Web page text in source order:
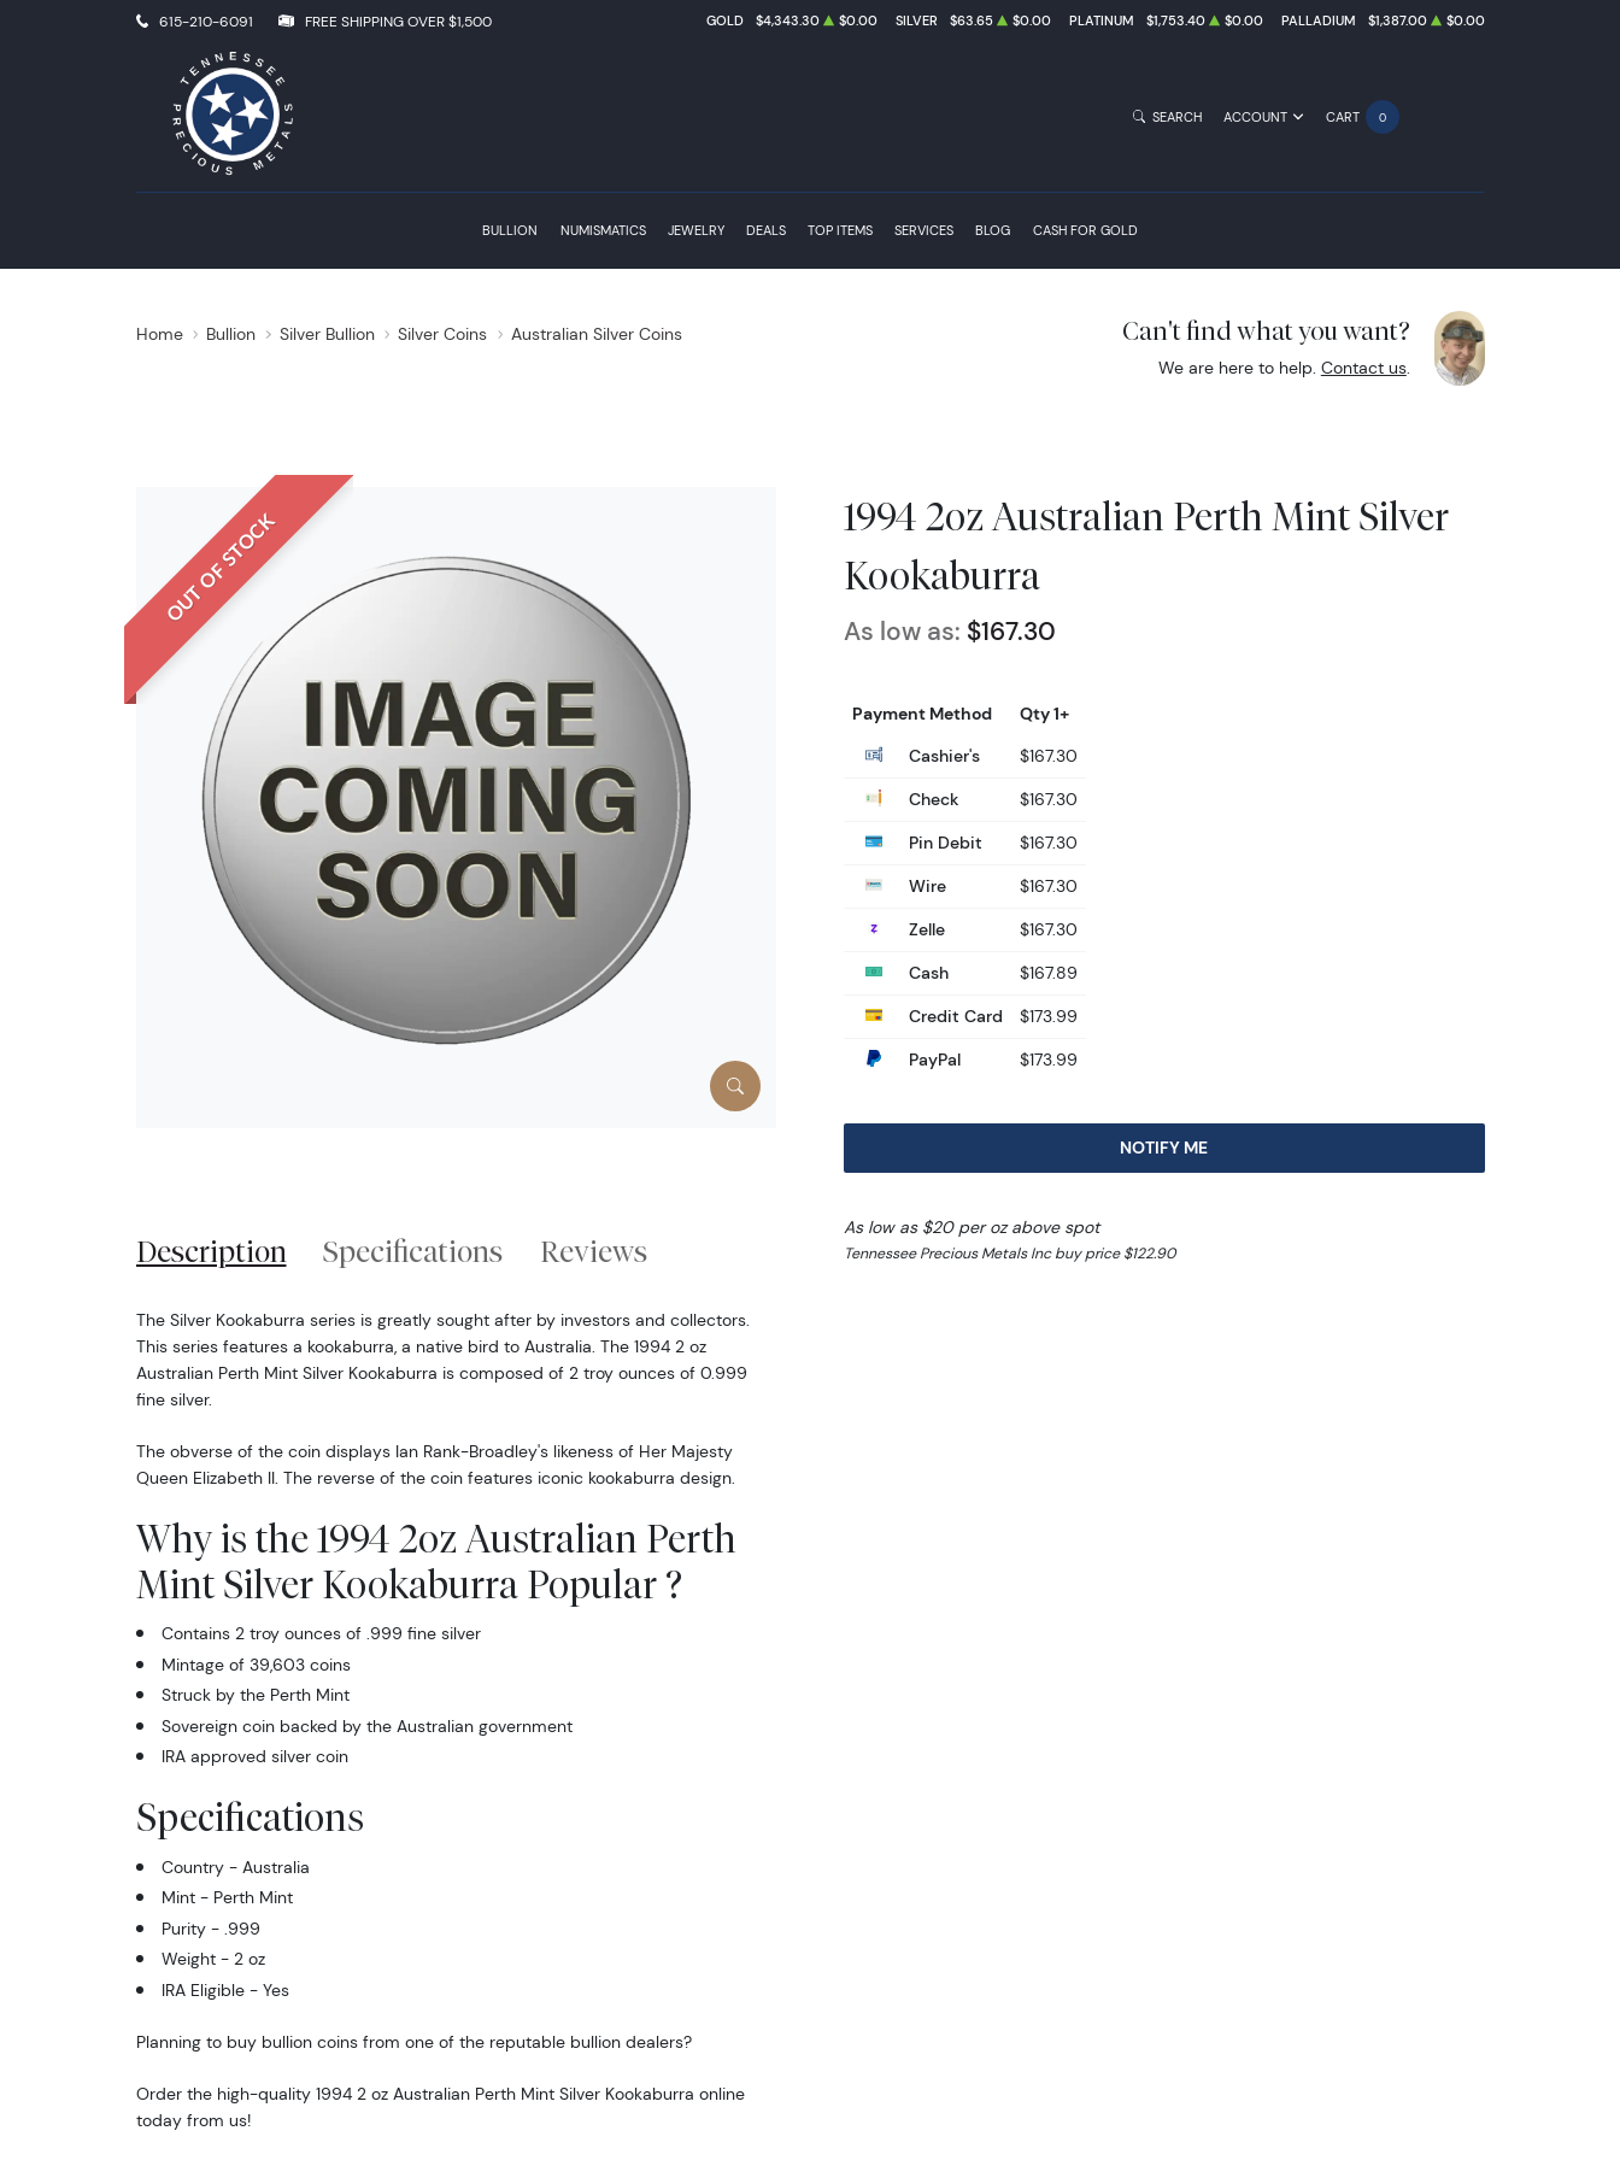
615-210-6091 FREE SHIPPING OVER $1,500 GOLD $4,343.30 $0.00 SILVER $63.65 $0.00 PLATINUM $1,753.40 $0.00 PALLADIUM $1,387.00 $0.00
BULLION NUMISMATICS JEWELRY DEALS TOP ITEMS SERVICES BLOG CASH FOR GOLD
SEARCH ACCOUNT CART 0
Home Bullion Silver Bullion Silver Coins Australian Silver Coins Can't find what you want?
We are here to help. Contact us.
OUT OF STOCK
1994 2oz Australian Perth Mint Silver
Kookaburra
As low as: $167.30
Payment Method
Qty 1+
Cashier's
$167.30
Check
$167.30
Pin Debit
$167.30
Wire
$167.30
Zelle
$167.30
Cash
$167.89
Credit Card
$173.99
PayPal
$173.99
NOTIFY ME
As low as $20 per oz above spot
Tennessee Precious Metals Inc buy price $122.90
Description Specifications Reviews
The Silver Kookaburra series is greatly sought after by investors and collectors.
This series features a kookaburra, a native bird to Australia. The 1994 2 oz
Australian Perth Mint Silver Kookaburra is composed of 2 troy ounces of 0.999
fine silver.
The obverse of the coin displays Ian Rank-Broadley's likeness of Her Majesty
Queen Elizabeth II. The reverse of the coin features iconic kookaburra design.
Why is the 1994 2oz Australian Perth
Mint Silver Kookaburra Popular ?
Contains 2 troy ounces of .999 fine silver
Mintage of 39,603 coins
Struck by the Perth Mint
Sovereign coin backed by the Australian government
IRA approved silver coin
Specifications
Country - Australia
Mint - Perth Mint
Purity - .999
Weight - 2 oz
IRA Eligible - Yes
Planning to buy bullion coins from one of the reputable bullion dealers?
Order the high-quality 1994 2 oz Australian Perth Mint Silver Kookaburra online
today from us!